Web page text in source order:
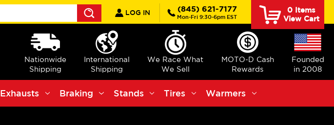
Search
LOG IN (845) 621-7177
Mon-Fri 9:30-6pm EST
0Items
View Cart
Nationwide
Shipping
International
Shipping
We Race What
We Sell
MOTO-D Cash
Rewards
Founded
in 2008
Exhausts Braking Stands Tires Warmers